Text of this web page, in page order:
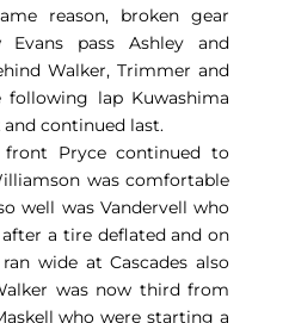
reason, broken gear
pass Ashley and
Walker, Trimmer and
lap Kuwashima
continued last.
Pryce continued to
was comfortable
well was Vandervell who
a tire deflated and on
wide at Cascades also
was now third from
who were starting a